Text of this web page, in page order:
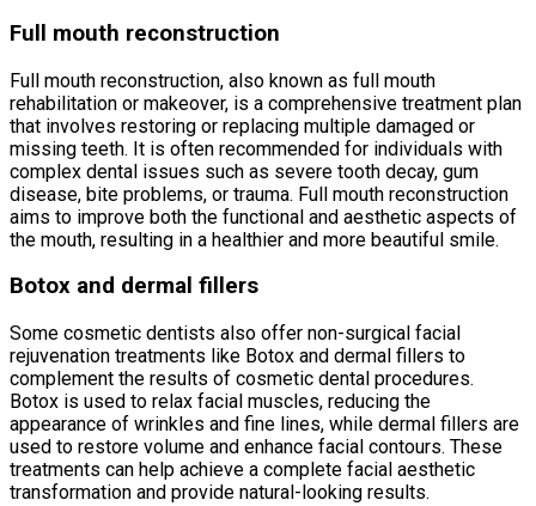
Full mouth reconstruction
Full mouth reconstruction, also known as full mouth
rehabilitation or makeover, is a comprehensive treatment plan
that involves restoring or replacing multiple damaged or
missing teeth. It is often recommended for individuals with
complex dental issues such as severe tooth decay, gum
disease, bite problems, or trauma. Full mouth reconstruction
aims to improve both the functional and aesthetic aspects of
the mouth, resulting in a healthier and more beautiful smile.
Botox and dermal fillers
Some cosmetic dentists also offer non-surgical facial
rejuvenation treatments like Botox and dermal fillers to
complement the results of cosmetic dental procedures.
Botox is used to relax facial muscles, reducing the
appearance of wrinkles and fine lines, while dermal fillers are
used to restore volume and enhance facial contours. These
treatments can help achieve a complete facial aesthetic
transformation and provide natural-looking results.